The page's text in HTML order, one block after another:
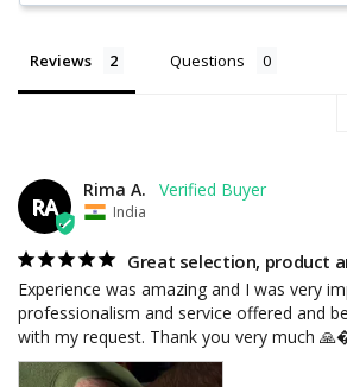
Reviews Questions
RA
Rima A.
India
Great selection, product
Experience was amazing and I was very
professionalism and service offered and
with my request. Thank you very much